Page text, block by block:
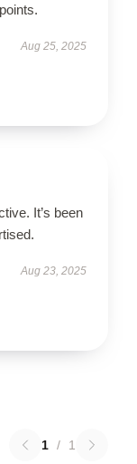
Aug 25, 2025
It’s been
Aug 23, 2025
1 / 1